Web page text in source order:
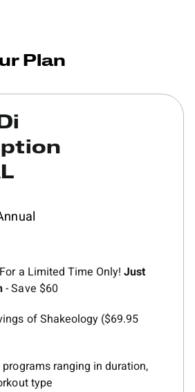
Plan
a Limited Time Only!Just
- Save $60
of Shakeology ($69.95
ranging in duration,
type